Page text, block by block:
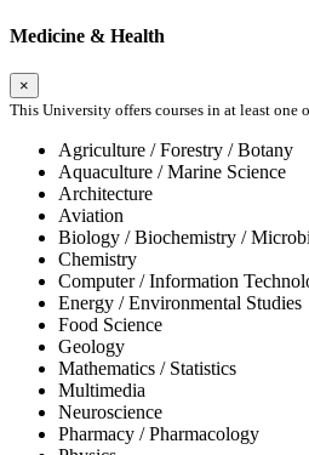
Medicine & Health
×
This University offers courses in at least one
Agriculture / Forestry / Botany
Aquaculture / Marine Science
Architecture
Aviation
Biology / Biochemistry /
Chemistry
Computer / Information
Energy / Environmental Studies
Food Science
Geology
Mathematics / Statistics
Multimedia
Neuroscience
Pharmacy / Pharmacology